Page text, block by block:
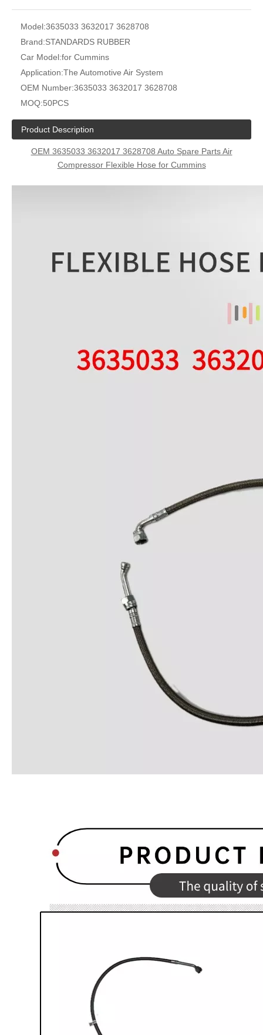
Model:3635033 3632017 3628708
Brand:STANDARDS RUBBER
Car Model:for Cummins
Application:The Automotive Air System
OEM Number:3635033 3632017 3628708
MOQ:50PCS
Product Description
OEM 3635033 3632017 3628708 Auto Spare Parts Air
Compressor Flexible Hose for Cummins